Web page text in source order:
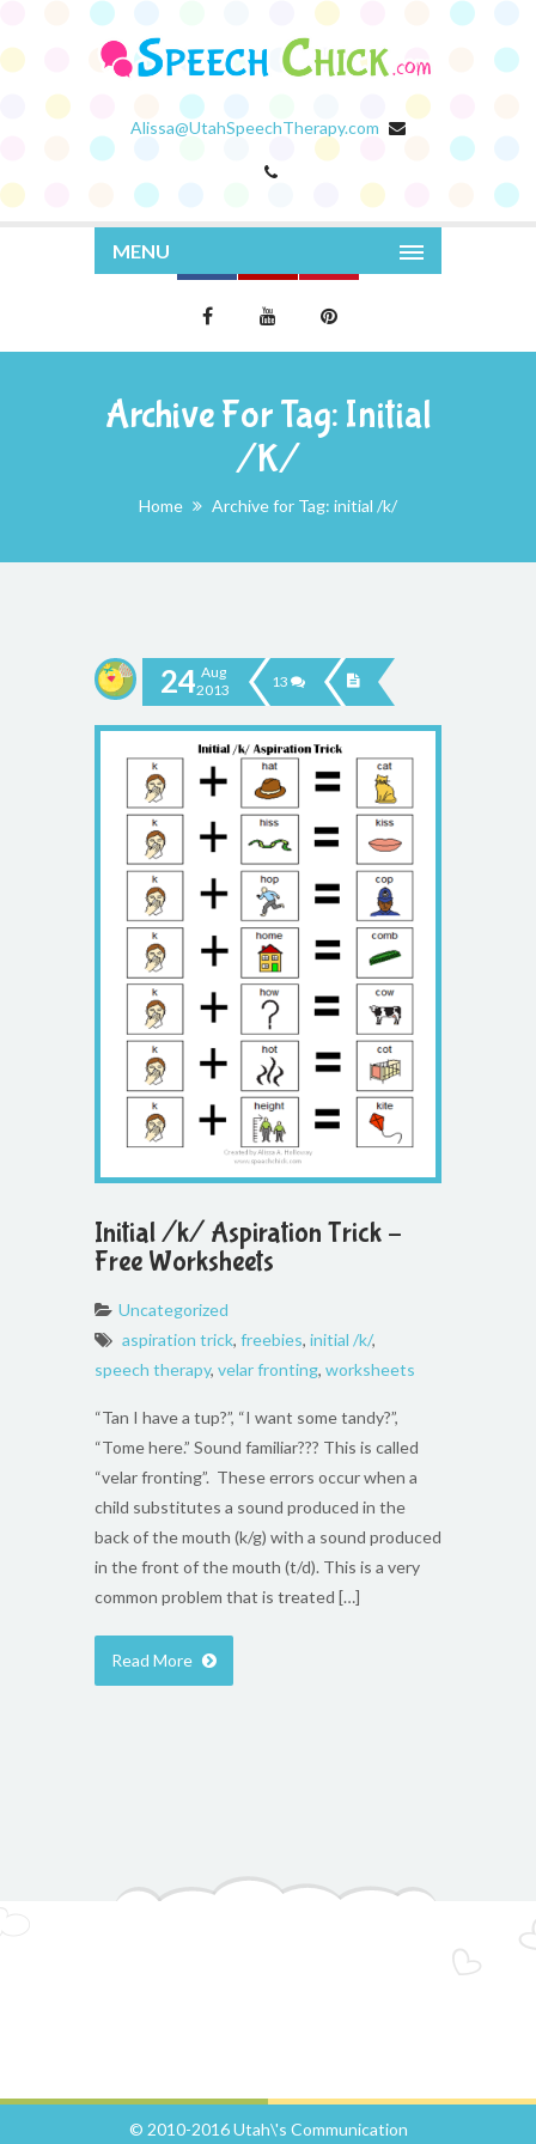
Alissa@UtahSpeechTherapy.com
MENU
Archive For Tag: Initial
/k/
Home Archive for Tag: initial /k/
24 Aug
2013
13
Initial /k/ Aspiration Trick –
Free Worksheets
Uncategorized
aspiration trick, freebies, initial /k/,
speech therapy, velar fronting, worksheets
“Tan I have a tup?”, “I want some tandy?”,
“Tome here.” Sound familiar??? This is called
“velar fronting”. These errors occur when a
child substitutes a sound produced in the
back of the mouth (k/g) with a sound produced
in the front of the mouth (t/d). This is a very
common problem that is treated […]
Read More
© 2010-2016 Utah\'s Communication